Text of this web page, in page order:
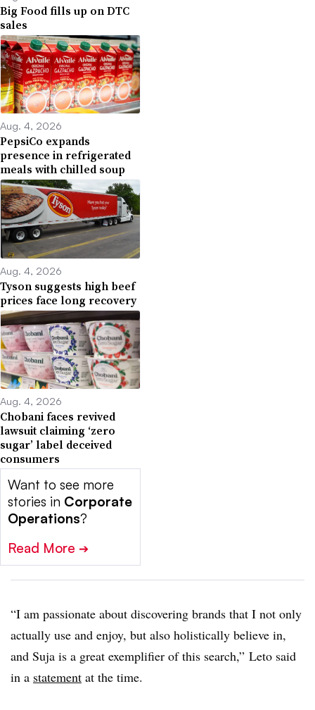
Big Food fills up on DTC
sales
Aug. 4, 2026
PepsiCo expands
presence in refrigerated
meals with chilled soup
Aug. 4, 2026
Tyson suggests high beef
prices face long recovery
Aug. 4, 2026
Chobani faces revived
lawsuit claiming ‘zero
sugar’ label deceived
consumers
Want to see more
stories in Corporate
Operations?
Read More ➔
“I am passionate about discovering brands that I not only
actually use and enjoy, but also holistically believe in,
and Suja is a great exemplifier of this search,” Leto said
in a statement at the time.